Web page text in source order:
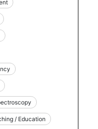
/ Education